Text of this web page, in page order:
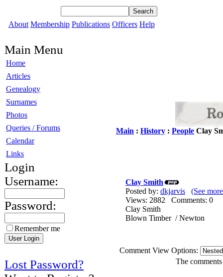
About Membership Publications Officers Help
Main Menu
Home
Articles
Genealogy
Surnames
Photos
Queries / Forums
Calendar
Links
Login
Username:
Password:
Remember me
Lost Password?
Main : History : People Clay
Clay Smith
Posted by: dkjarvis
(See
Views: 2882 Comments: 0
Clay Smith
Blown Timber / Newton
Comment View Options:
The